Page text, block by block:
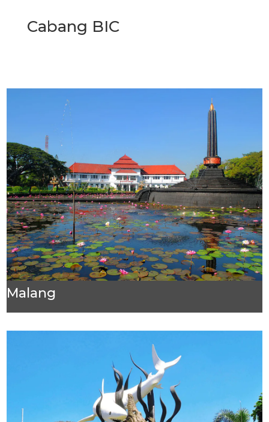
Cabang BIC
Malang